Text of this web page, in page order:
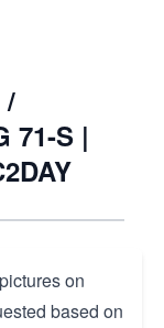
/
71-S |
on
based on